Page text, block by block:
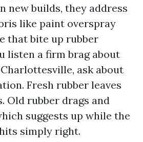
new builds, they address
like paint overspray
that bite up rubber
listen a firm brag about
Charlottesville, ask about
Fresh rubber leaves
Old rubber drags and
suggests up while the
simply right.